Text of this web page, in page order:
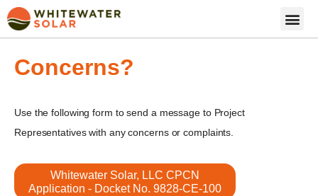
Concerns?
Use the following form to send a message to Project
Representatives with any concerns or complaints.
Whitewater Solar, LLC CPCN
Application - Docket No. 9828-CE-100